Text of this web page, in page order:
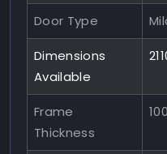
Door Type
Dimensions
Available
Frame
Thickness